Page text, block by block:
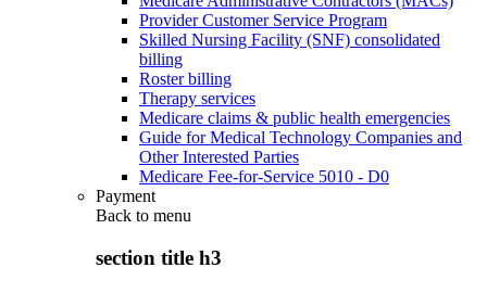
Provider Customer Service Program
Skilled Nursing Facility (SNF) consolidated
billing
Roster billing
Therapy services
Medicare claims & public health emergencies
Guide for Medical Technology Companies and
Other Interested Parties
Medicare Fee-for-Service 5010 - D0
Payment
Back to menu
section title h3